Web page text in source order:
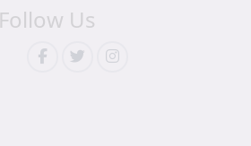
Follow Us